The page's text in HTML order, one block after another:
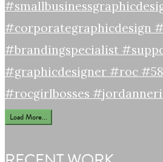
Load More...